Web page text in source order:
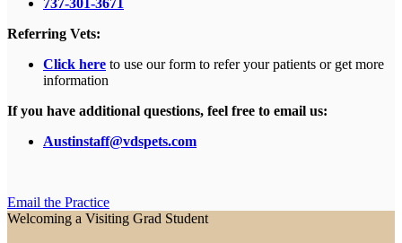
737-301-3671
Referring Vets:
Click here to use our form to refer your patients or get more
information
If you have additional questions, feel free to email us:
Austinstaff@vdspets.com
Email the Practice
Welcoming a Visiting Grad Student